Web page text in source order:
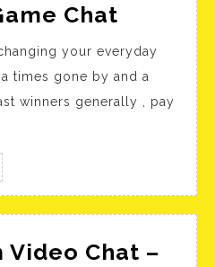
Chat
Random
Video
Chat
Game
Chat
your everyday
times gone by and a
winners generally , pay
Video Chat –